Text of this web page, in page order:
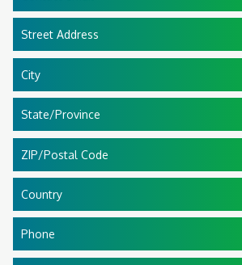
Street Address
City
State/Province
ZIP/Postal Code
Country
Phone